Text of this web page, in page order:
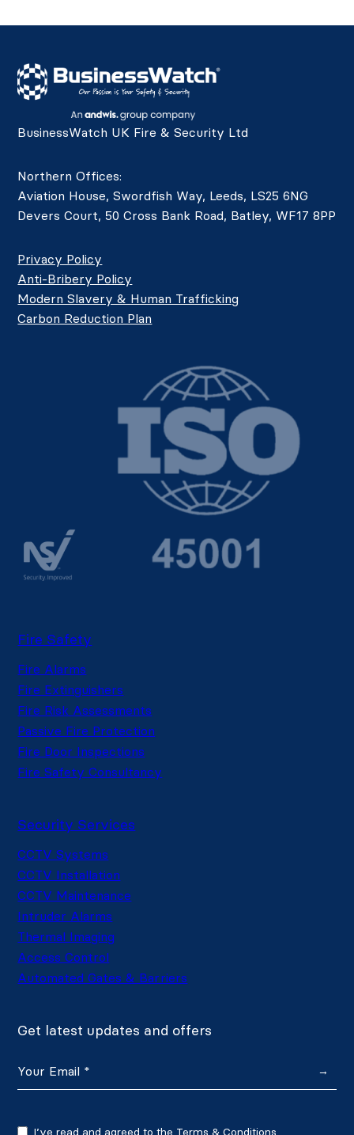
BusinessWatch UK Fire & Security Ltd
Northern Offices:
Aviation House, Swordfish Way, Leeds, LS25 6NG
Devers Court, 50 Cross Bank Road, Batley, WF17 8PP
Privacy Policy
Anti-Bribery Policy
Modern Slavery & Human Trafficking
Carbon Reduction Plan
Fire Safety
Fire Alarms
Fire Extinguishers
Fire Risk Assessments
Passive Fire Protection
Fire Door Inspections
Fire Safety Consultancy
Security Services
CCTV Systems
CCTV Installation
CCTV Maintenance
Intruder Alarms
Thermal Imaging
Access Control
Automated Gates & Barriers
Get latest updates and offers
→
I’ve read and agreed to the Terms & Conditions